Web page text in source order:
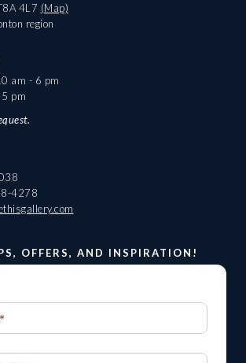
4L7 (Map)
region
am - 6 pm
pm
4278
OFFERS, AND INSPIRATION!